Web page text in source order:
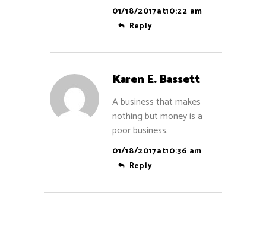
01/18/2017at10:22 am
Reply
Karen E. Bassett
A business that makes
nothing but money is a
poor business.
01/18/2017at10:36 am
Reply